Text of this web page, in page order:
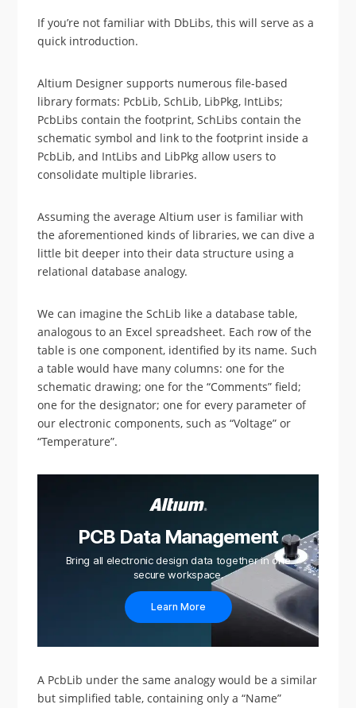
If you’re not familiar with DbLibs, this will serve as a
quick introduction.
Altium Designer supports numerous file-based
library formats: PcbLib, SchLib, LibPkg, IntLibs;
PcbLibs contain the footprint, SchLibs contain the
schematic symbol and link to the footprint inside a
PcbLib, and IntLibs and LibPkg allow users to
consolidate multiple libraries.
Assuming the average Altium user is familiar with
the aforementioned kinds of libraries, we can dive a
little bit deeper into their data structure using a
relational database analogy.
We can imagine the SchLib like a database table,
analogous to an Excel spreadsheet. Each row of the
table is one component, identified by its name. Such
a table would have many columns: one for the
schematic drawing; one for the “Comments” field;
one for the designator; one for every parameter of
our electronic components, such as “Voltage” or
“Temperature”.
PCB Data Management
Bring all electronic design data together in one
secure workspace.
Learn More
A PcbLib under the same analogy would be a similar
but simplified table, containing only a “Name”